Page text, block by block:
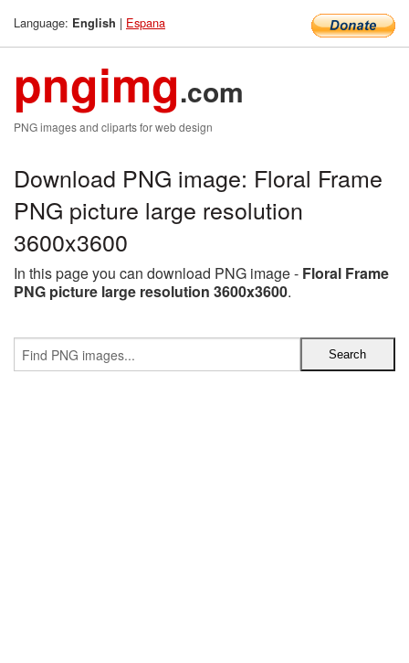
Language: English | Espana
pngimg.com
PNG images and cliparts for web design
Download PNG image: Floral Frame
PNG picture large resolution
3600x3600
In this page you can download PNG image - Floral Frame
PNG picture large resolution 3600x3600.